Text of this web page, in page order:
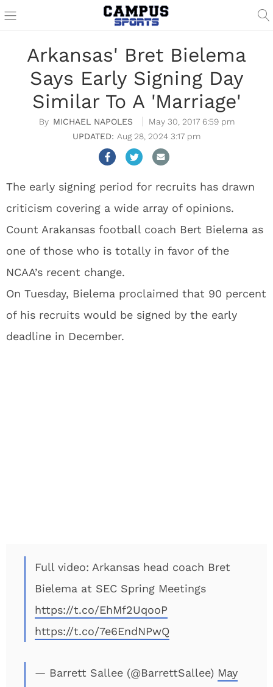
Arkansas' Bret Bielema
Says Early Signing Day
Similar To A 'Marriage'
MICHAEL NAPOLES
May 30, 2017 6:59 pm
Aug 28, 2024 3:17 pm
The early signing period for recruits has drawn
criticism covering a wide array of opinions.
Count Arakansas football coach Bert Bielema as
one of those who is totally in favor of the
NCAA’s recent change.
On Tuesday, Bielema proclaimed that 90 percent
of his recruits would be signed by the early
deadline in December.
Full video: Arkansas head coach Bret
Bielema at SEC Spring Meetings
https://t.co/EhMf2UqooP
https://t.co/7e6EndNPwQ
— Barrett Sallee (@BarrettSallee) May